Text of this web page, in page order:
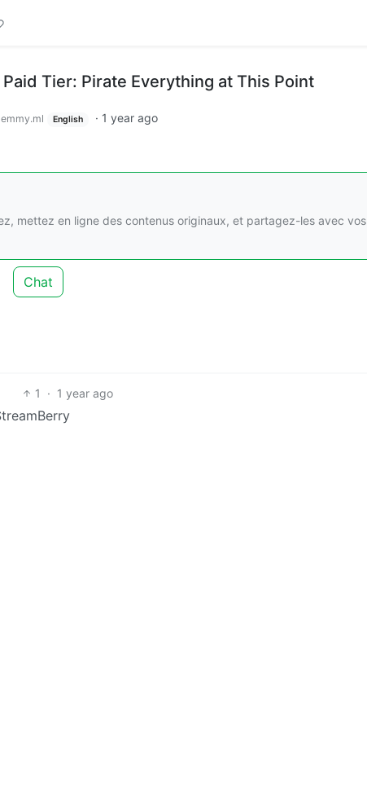
Tier: Pirate Everything at This Point
English · 1 year ago
mettez en ligne des contenus originaux, et partagez-les avec vos
Chat
1 · 1 year ago